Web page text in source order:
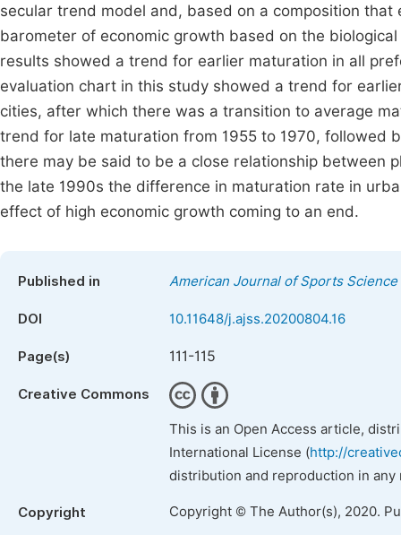
secular trend model and, based on a composition
barometer of economic growth based on the
results showed a trend for earlier maturation in all
evaluation chart in this study showed a trend for
cities, after which there was a transition to average
trend for late maturation from 1955 to 1970, followed
there may be said to be a close relationship between
the late 1990s the difference in maturation rate in
effect of high economic growth coming to an end.
Published in American Journal of Sports Science
DOI 10.11648/j.ajss.20200804.16
Page(s) 111-115
Creative Commons
This is an Open Access article,
International License (http://
distribution and reproduction in
Copyright Copyright © The Author(s), 2020.